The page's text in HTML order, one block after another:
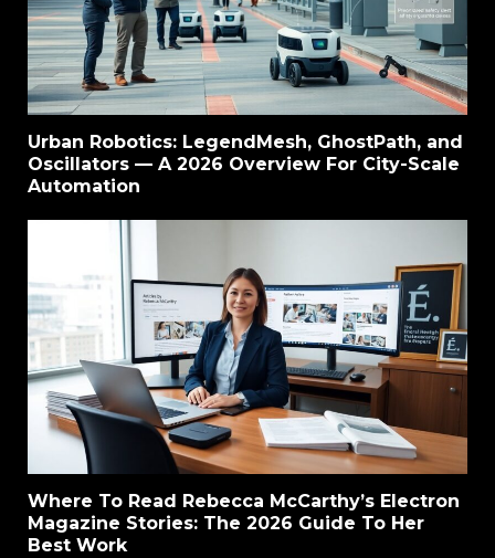
Urban Robotics: LegendMesh, GhostPath, and
Oscillators — A 2026 Overview For City-Scale
Automation
Where To Read Rebecca McCarthy’s Electron
Magazine Stories: The 2026 Guide To Her
Best Work